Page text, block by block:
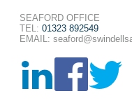
SEAFORD OFFICE
TEL: 01323 892549
EMAIL: